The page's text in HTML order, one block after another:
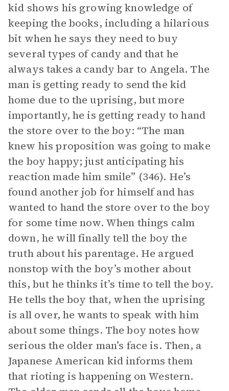
kid shows his growing knowledge of
keeping the books, including a hilarious
bit when he says they need to buy
several types of candy and that he
always takes a candy bar to Angela. The
man is getting ready to send the kid
home due to the uprising, but more
importantly, he is getting ready to hand
the store over to the boy: “The man
knew his proposition was going to make
the boy happy; just anticipating his
reaction made him smile” (346). He’s
found another job for himself and has
wanted to hand the store over to the boy
for some time now. When things calm
down, he will finally tell the boy the
truth about his parentage. He argued
nonstop with the boy’s mother about
this, but he thinks it’s time to tell the boy.
He tells the boy that, when the uprising
is all over, he wants to speak with him
about some things. The boy notes how
serious the older man’s face is. Then, a
Japanese American kid informs them
that rioting is happening on Western.